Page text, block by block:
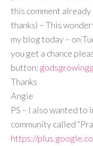
this comment
thanks) – This
my blog today – on
you get a chance
button:
Thanks
Angie
PS – I also wanted
community called
https://